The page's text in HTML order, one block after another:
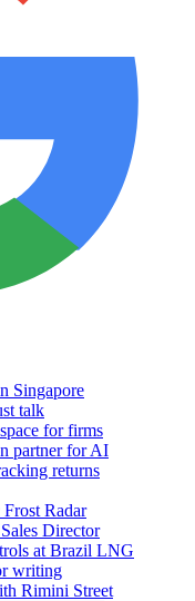
Singapore
talk
for firms
partner for AI
returns
Radar
Director
at Brazil LNG
writing
Rimini Street